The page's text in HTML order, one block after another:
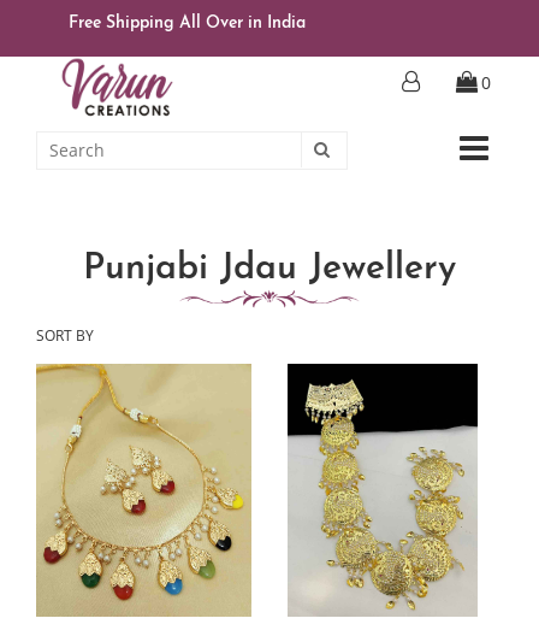
Free Shipping All Over in India
0
Punjabi Jdau Jewellery
SORT BY